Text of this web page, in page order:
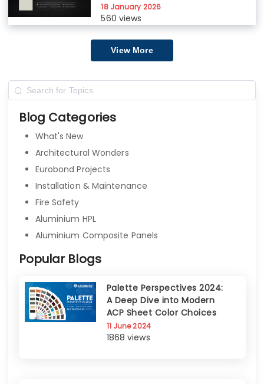
18 January 2026
560 views
View More
Blog Categories
What's New
Architectural Wonders
Eurobond Projects
Installation & Maintenance
Fire Safety
Aluminium HPL
Aluminium Composite Panels
Popular Blogs
Palette Perspectives 2024:
A Deep Dive into Modern
ACP Sheet Color Choices
11 June 2024
1868 views